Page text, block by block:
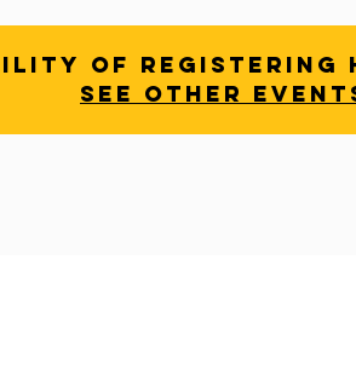
of registering
See other